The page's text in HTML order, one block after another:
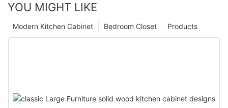
YOU MIGHT LIKE
Products
Bedroom Closet
Modern Kitchen Cabinet